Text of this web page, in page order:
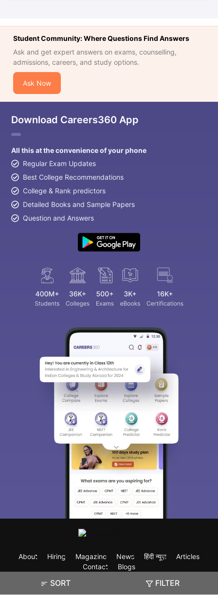
SORT FILTER
Student Community: Where Questions Find Answers
Ask and get expert answers on exams, counselling,
admissions, careers, and study options.
Ask Now
Download Careers360 App
All this at the convenience of your phone
Regular Exam Updates
Best College Recommendations
College & Rank predictors
Detailed Books and Sample Papers
Question and Answers
About Hiring Magazine News हिंदी न्यूज़
Articles
Contact
Blogs